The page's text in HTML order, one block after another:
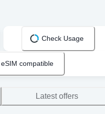
Check Usage
compatible
Latest offers